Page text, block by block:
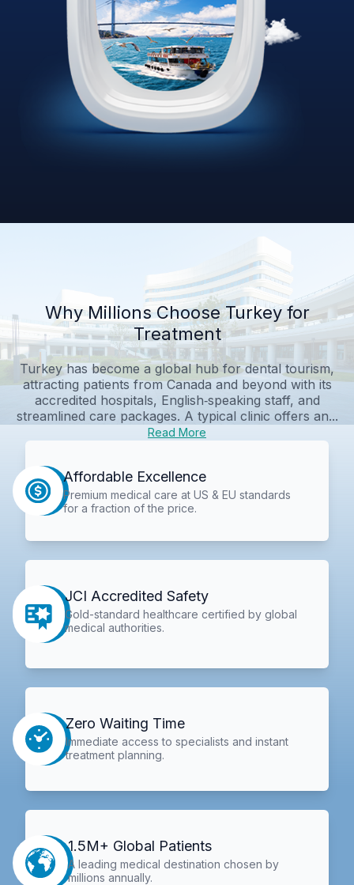
Why Millions Choose Turkey for
Treatment
Turkey has become a global hub for dental tourism,
attracting patients from Canada and beyond with its
accredited hospitals, English‑speaking staff, and
streamlined care packages. A typical clinic offers an...
Read More
Affordable Excellence
Premium medical care at US & EU standards
for a fraction of the price.
JCI Accredited Safety
Gold-standard healthcare certified by global
medical authorities.
Zero Waiting Time
Immediate access to specialists and instant
treatment planning.
1.5M+ Global Patients
A leading medical destination chosen by
millions annually.